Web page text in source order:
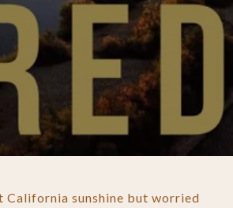
California sunshine but worried